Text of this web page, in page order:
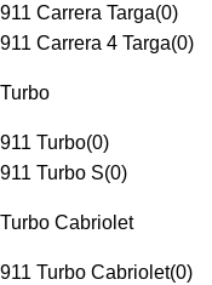
911 Carrera Targa(0)
911 Carrera 4 Targa(0)
Turbo
911 Turbo(0)
911 Turbo S(0)
Turbo Cabriolet
911 Turbo Cabriolet(0)